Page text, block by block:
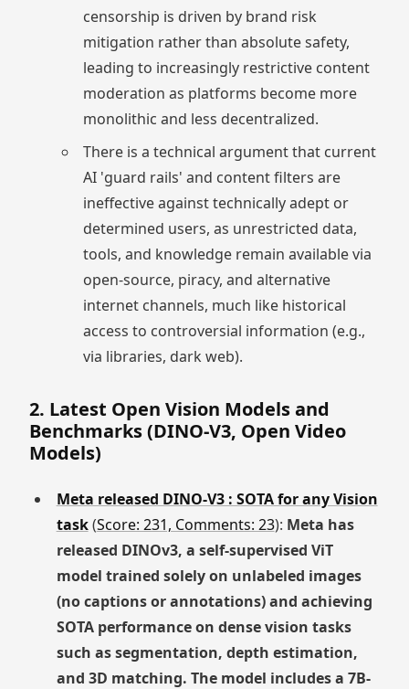
censorship is driven by brand risk
mitigation rather than absolute safety,
leading to increasingly restrictive content
moderation as platforms become more
monolithic and less decentralized.
There is a technical argument that current
AI 'guard rails' and content filters are
ineffective against technically adept or
determined users, as unrestricted data,
tools, and knowledge remain available via
open-source, piracy, and alternative
internet channels, much like historical
access to controversial information (e.g.,
via libraries, dark web).
2. Latest Open Vision Models and
Benchmarks (DINO-V3, Open Video
Models)
Meta released DINO-V3 : SOTA for any Vision
task(Score: 231, Comments: 23): Meta has
released DINOv3, a self-supervised ViT
model trained solely on unlabeled images
(no captions or annotations) and achieving
SOTA performance on dense vision tasks
such as segmentation, depth estimation,
and 3D matching. The model includes a 7B-